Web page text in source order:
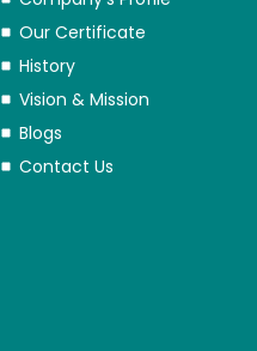
Our Certificate
History
Vision & Mission
Blogs
Contact Us